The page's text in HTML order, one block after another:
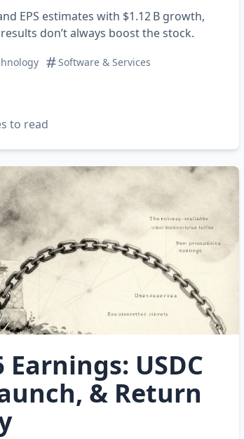
EPS estimates with $1.12 B growth,
don’t always boost the stock.
Software & Services
to read
Earnings: USDC
& Return